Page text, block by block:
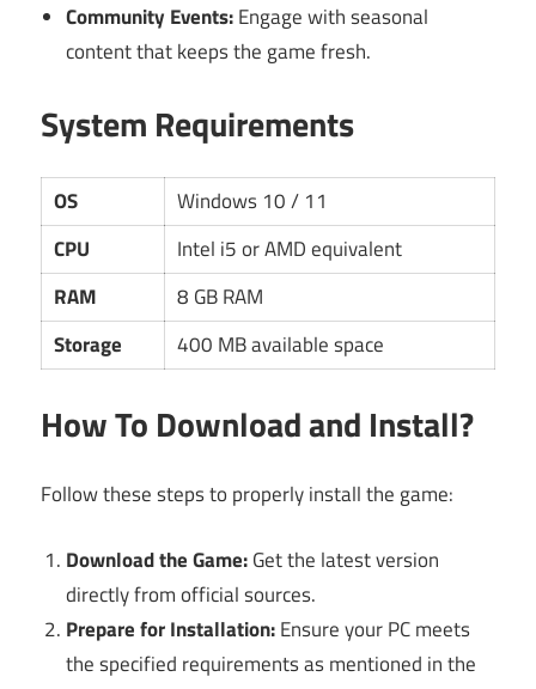
Community Events:Engage with seasonal
content that keeps the game fresh.
System Requirements
OS
Windows 10 / 11
CPU
Intel i5 or AMD equivalent
RAM
8 GB RAM
Storage
400 MB available space
How To Download and Install?
Follow these steps to properly install the game:
Download the Game:Get the latest version
directly from official sources.
Prepare for Installation:Ensure your PC meets
the specified requirements as mentioned in the